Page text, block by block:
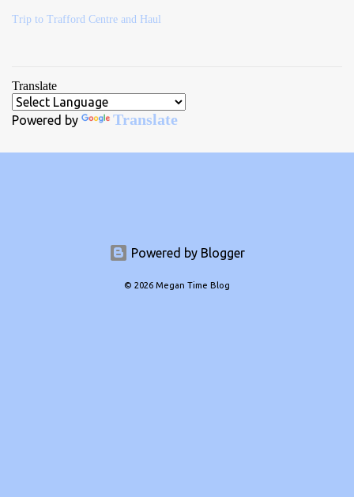
Trip to Trafford Centre and Haul
Translate
Powered by Translate
Powered by Blogger
© 2026 Megan Time Blog